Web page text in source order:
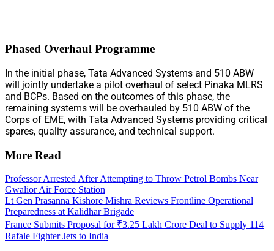
Phased Overhaul Programme
In the initial phase, Tata Advanced Systems and 510 ABW
will jointly undertake a pilot overhaul of select Pinaka MLRS
and BCPs. Based on the outcomes of this phase, the
remaining systems will be overhauled by 510 ABW of the
Corps of EME, with Tata Advanced Systems providing critical
spares, quality assurance, and technical support.
More Read
Professor Arrested After Attempting to Throw Petrol Bombs Near
Gwalior Air Force Station
Lt Gen Prasanna Kishore Mishra Reviews Frontline Operational
Preparedness at Kalidhar Brigade
France Submits Proposal for ₹3.25 Lakh Crore Deal to Supply 114
Rafale Fighter Jets to India